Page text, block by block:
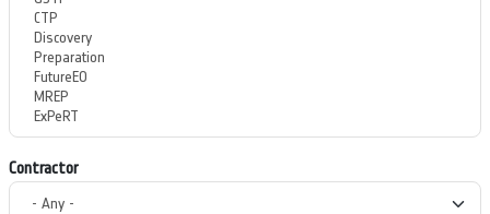
Contractor